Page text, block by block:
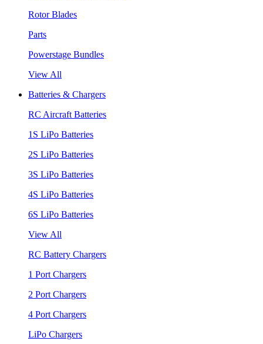
Rotor Blades
Parts
Powerstage Bundles
View All
Batteries & Chargers
RC Aircraft Batteries
1S LiPo Batteries
2S LiPo Batteries
3S LiPo Batteries
4S LiPo Batteries
6S LiPo Batteries
View All
RC Battery Chargers
1 Port Chargers
2 Port Chargers
4 Port Chargers
LiPo Chargers